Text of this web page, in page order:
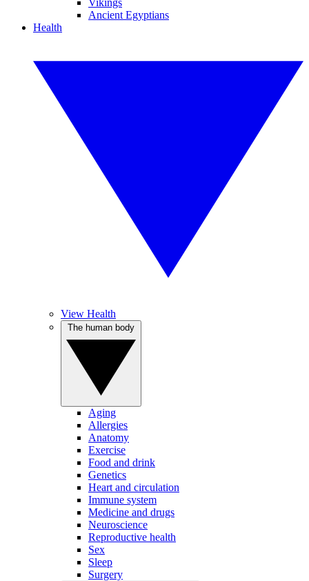
Vikings
Ancient Egyptians
Health
View Health
Aging
Allergies
Anatomy
Exercise
Food and drink
Genetics
Heart and circulation
Immune system
Medicine and drugs
Neuroscience
Reproductive health
Sex
Sleep
Surgery